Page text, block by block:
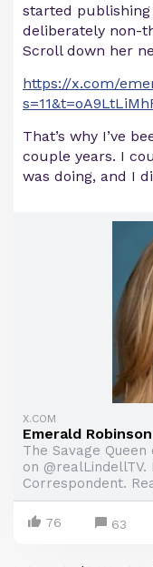
started
deliberately non-
Scroll down her
https://x.com/
That’s why I’ve
couple years. I
was doing, and I
X.COM
Emerald
The Savage
on @realLindellTV.
Correspondent.
76 63